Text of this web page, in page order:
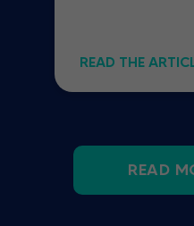
READ THE
READ